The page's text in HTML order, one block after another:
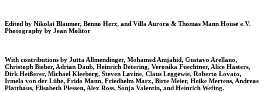
Edited by Nikolai Blaumer, Benno Herz, and Villa Aurora & Thomas Mann House e.V.
Photography by Jean Molitor
With contributions by Jutta Allmendinger, Mohamed Amjahid, Gustavo Arellano,
Christoph Bieber, Adrian Daub, Heinrich Detering, Veronika Fuechtner, Alice Hasters,
Dirk Heißerer, Michael Kleeberg, Steven Lavine, Claus Leggewie, Roberto Lovato,
Irmela von der Lühe, Frido Mann, Friedhelm Marx, Birte Meier, Heike Mertens, Andreas
Platthaus, Elisabeth Plessen, Alex Ross, Sonja Valentin, and Heinrich Wefing.